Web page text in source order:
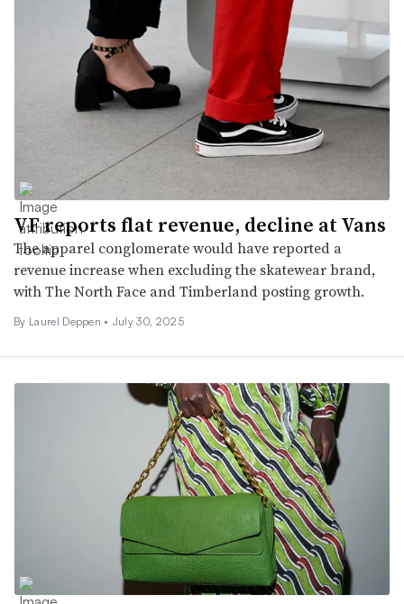
VF reports flat revenue, decline at Vans
The apparel conglomerate would have reported a
revenue increase when excluding the skatewear brand,
with The North Face and Timberland posting growth.
By Laurel Deppen • July 30, 2025